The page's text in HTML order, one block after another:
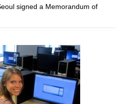
signed a Memorandum of